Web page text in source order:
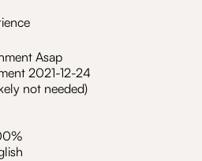
Asap
2021-12-24
not needed)